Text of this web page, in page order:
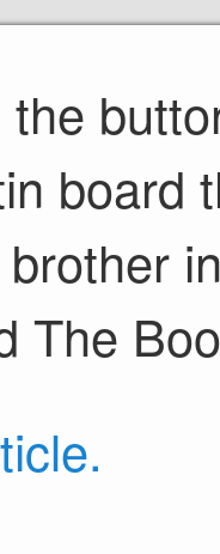
the
board
The